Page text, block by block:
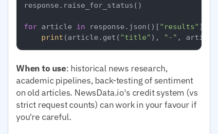
response.raise_for_status()
for article in response.json()[ "results" ]:
print (article.get( "title" ), "-" ,
When to use: historical news research,
academic pipelines, back-testing of sentiment
on old articles. NewsData.io's credit system (vs
strict request counts) can work in your favour if
you're careful.